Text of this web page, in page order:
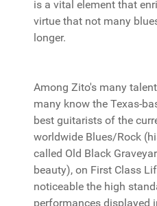
is a vital element that
virtue that not many
longer.
Among Zito's many
many know the Texas-
best guitarists of the
worldwide Blues/Rock
called Old Black
beauty), on First Class
noticeable the high
performances displayed